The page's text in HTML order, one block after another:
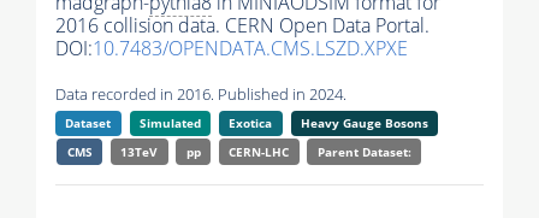
2016 collision data. CERN Open Data Portal.
DOI:10.7483/OPENDATA.CMS.LSZD.XPXE
Data recorded in 2016. Published in 2024.
Dataset Simulated Exotica
Heavy Gauge Bosons
CMS
13TeV pp CERN-LHC Parent Dataset: